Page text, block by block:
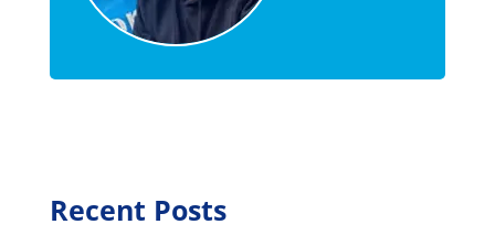
Recent Posts